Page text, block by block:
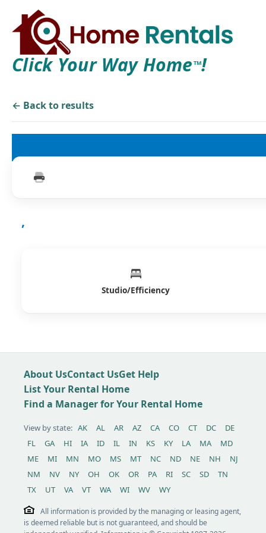
Click Your Way Home TM!
← Back to results
,
Studio/Efficiency
About UsContact UsGet Help
List Your Rental Home
Find a Manager for Your Rental Home
View by state: AK AL AR AZ CA CO CT DC
DE
FL
GA HI IA ID IL IN KS KY LA MA
MD
ME
MI MN MO MS MT NC ND NE NH
NJ
NM
NV NY OH OK OR PA RI SC SD
TN
TX
UT VA VT WA WI WV WY
All information is provided by the managing or leasing agent,
is deemed reliable but is not guaranteed, and should be